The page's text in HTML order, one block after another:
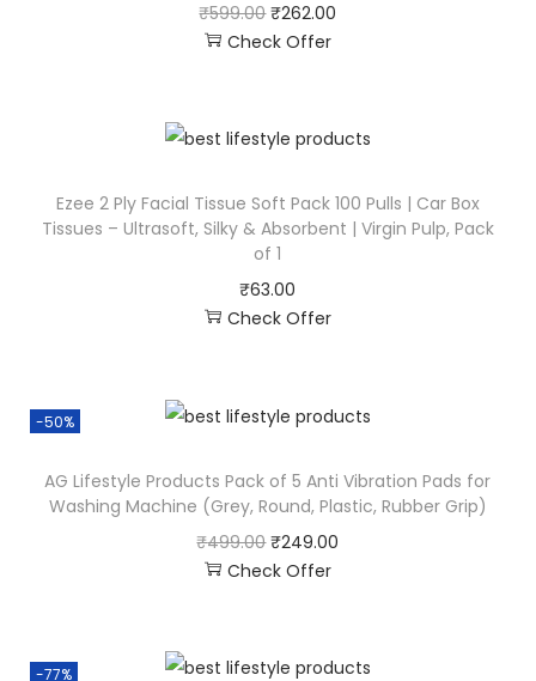
₹599.00 ₹262.00
Check Offer
Ezee 2 Ply Facial Tissue Soft Pack 100 Pulls | Car Box
Tissues – Ultrasoft, Silky & Absorbent | Virgin Pulp, Pack
of 1
₹63.00
Check Offer
-50%
AG Lifestyle Products Pack of 5 Anti Vibration Pads for
Washing Machine (Grey, Round, Plastic, Rubber Grip)
₹499.00 ₹249.00
Check Offer
-77%